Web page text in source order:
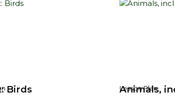
Birds Lesson Plan
Animals,